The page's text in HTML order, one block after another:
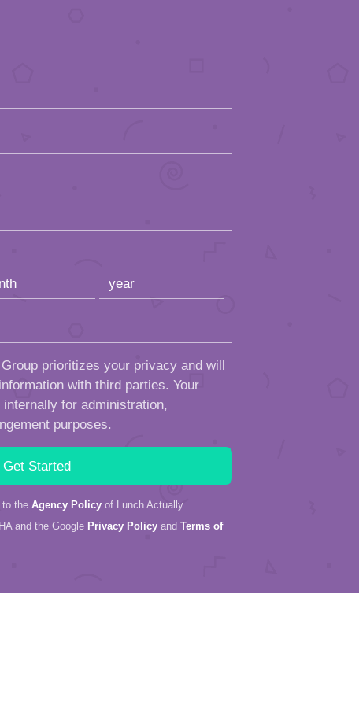
prioritizes your privacy and will
with third parties. Your
for administration,
purposes.
to the Agency Policy of Lunch Actually.
and the Google Privacy Policy and Terms of